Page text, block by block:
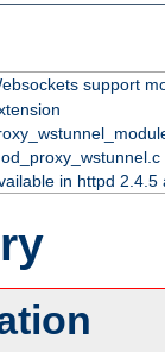
support
in httpd 2.4.5